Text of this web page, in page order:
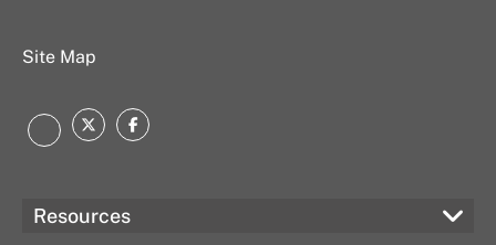
Site Map
Instagram
TwitterFacebook
Resources